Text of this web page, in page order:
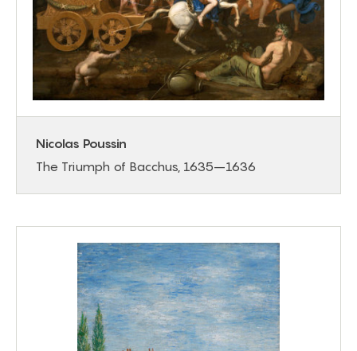
Nicolas Poussin
The Triumph of Bacchus, 1635–1636